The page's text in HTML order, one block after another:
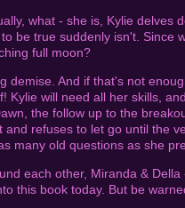
what - she is, Kylie delves
be true suddenly isn't. Since
full moon?
demise. And if that's not
will need all her skills,
the follow up to the
refuses to let go until the
many old questions as she
each other, Miranda &
this book today. But be